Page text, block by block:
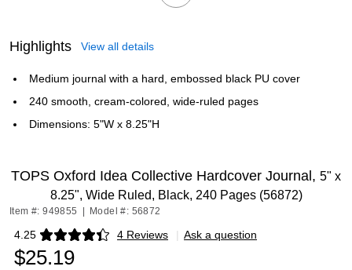
Highlights View all details
Medium journal with a hard, embossed black PU cover
240 smooth, cream-colored, wide-ruled pages
Dimensions: 5"W x 8.25"H
TOPS Oxford Idea Collective Hardcover Journal, 5" x
8.25", Wide Ruled, Black, 240 Pages (56872)
Item #: 949855 Model #: 56872
4.25 4 Reviews
Exited tooltip | Ask a question
$25.19